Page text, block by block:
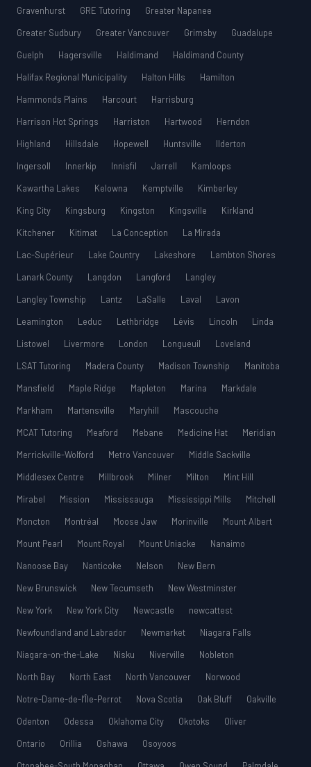
Gravenhurst
GRE Tutoring
Greater Napanee
Greater Sudbury
Greater Vancouver Grimsby
Guadalupe
Guelph
Hagersville Haldimand
Haldimand County
Halifax Regional Municipality
Halton Hills
Hamilton
Hammonds Plains
Harcourt
Harrisburg
Harrison Hot Springs
Harriston Hartwood
Herndon
Highland
Hillsdale Hopewell Huntsville
Ilderton
Ingersoll
Innerkip Innisfil Jarrell
Kamloops
Kawartha Lakes
Kelowna Kemptville
Kimberley
King City
Kingsburg Kingston Kingsville
Kirkland
Kitchener
Kitimat La Conception
La Mirada
Lac-Supérieur
Lake Country Lakeshore
Lambton Shores
Lanark County
Langdon Langford
Langley
Langley Township
Lantz LaSalle Laval
Lavon
Leamington
Leduc Lethbridge Lévis Lincoln
Linda
Listowel
Livermore London Longueuil
Loveland
LSAT Tutoring
Madera County Madison Township
Manitoba
Mansfield
Maple Ridge Mapleton Marina
Markdale
Markham
Martensville Maryhill
Mascouche
MCAT Tutoring
Meaford Mebane Medicine Hat
Meridian
Merrickville-Wolford
Metro Vancouver
Middle Sackville
Middlesex Centre
Millbrook Milner Milton
Mint Hill
Mirabel
Mission Mississauga Mississippi Mills
Mitchell
Moncton
Montréal Moose Jaw Morinville
Mount Albert
Mount Pearl
Mount Royal Mount Uniacke
Nanaimo
Nanoose Bay
Nanticoke Nelson
New Bern
New Brunswick
New Tecumseth
New Westminster
New York
New York City Newcastle
newcattest
Newfoundland and Labrador
Newmarket
Niagara Falls
Niagara-on-the-Lake
Nisku Niverville
Nobleton
North Bay
North East North Vancouver
Norwood
Notre-Dame-de-l’Île-Perrot
Nova Scotia Oak Bluff
Oakville
Odenton
Odessa Oklahoma City Okotoks
Oliver
Ontario
Orillia Oshawa
Osoyoos